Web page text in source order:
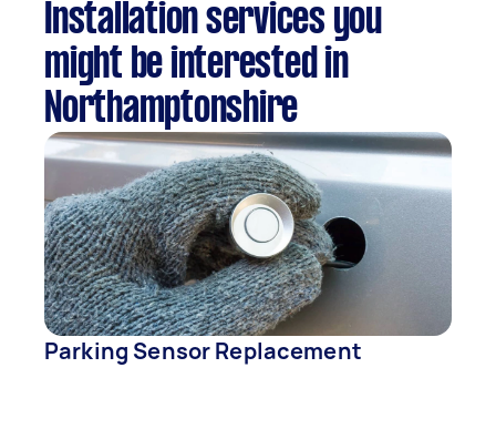
Installation services you
might be interested in
Northamptonshire
Parking Sensor Replacement